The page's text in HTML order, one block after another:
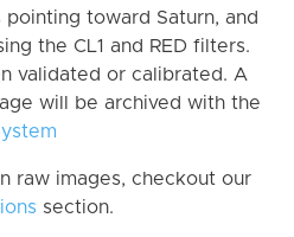
pointing toward Saturn, and
the CL1 and RED filters.
validated or calibrated. A
will be archived with the
raw images, checkout our
section.